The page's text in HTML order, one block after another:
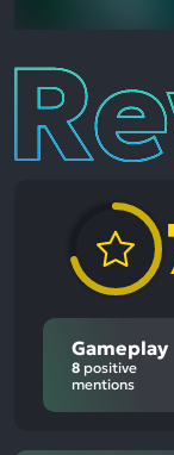
Reviews
Gameplay
8 positive
mentions